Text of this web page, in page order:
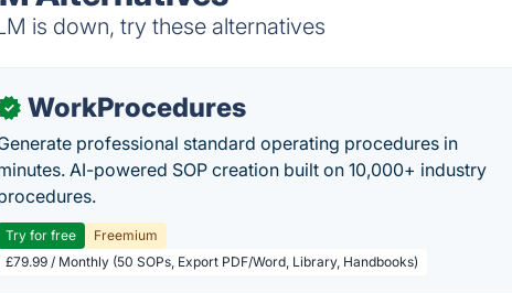
is down, try these alternatives
✓ WorkProcedures
professional standard operating procedures in
AI-powered SOP creation built on 10,000+ industry
Try for free
Freemium
£79.99 / Monthly (50 SOPs, Export PDF/Word, Library, Handbooks)